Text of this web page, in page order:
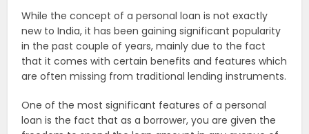
While the concept of a personal loan is not exactly
new to India, it has been gaining significant popularity
in the past couple of years, mainly due to the fact
that it comes with certain benefits and features which
are often missing from traditional lending instruments.
One of the most significant features of a personal
loan is the fact that as a borrower, you are given the